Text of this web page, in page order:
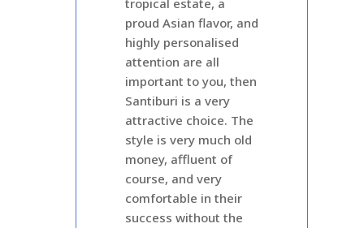
tropical estate, a
proud Asian flavor, and
highly personalised
attention are all
important to you, then
Santiburi is a very
attractive choice. The
style is very much old
money, affluent of
course, and very
comfortable in their
success without the